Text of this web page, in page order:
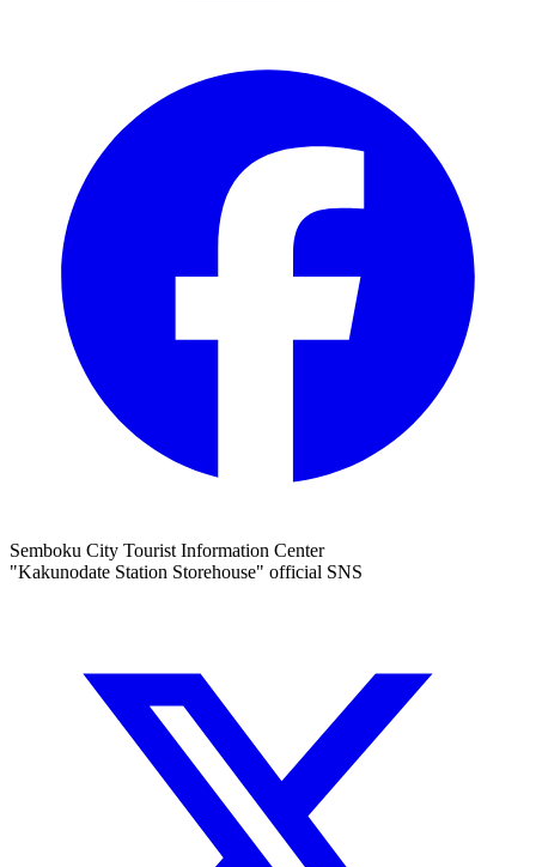
Semboku City Tourist Information Center
"Kakunodate Station Storehouse" official SNS